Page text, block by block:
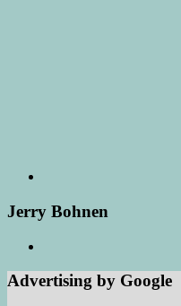
Jerry Bohnen
Advertising by Google